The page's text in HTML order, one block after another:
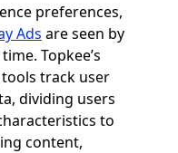
preferences,
Ads are seen by
Topkee’s
track user
dividing users
to
content,